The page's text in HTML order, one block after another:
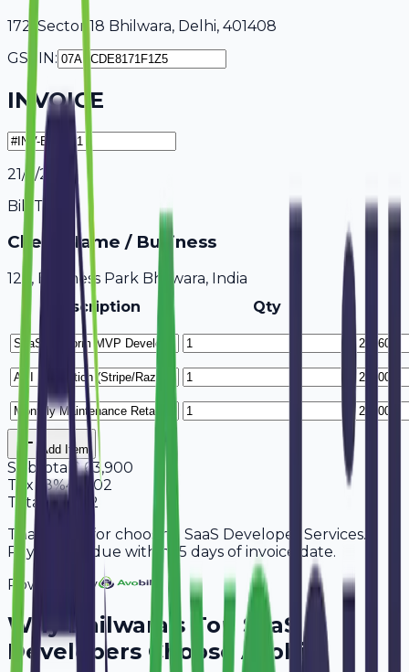
172, Sector 18 Bhilwara, Delhi, 401408
GSTIN:
INVOICE
21/7/2026
Bill To
Client Name / Business
123, Business Park Bhilwara, India
Description
Qty
Add Item
Subtotal 2,63,900
Tax
18%47,502
Total
3,11,402
Thank you for choosing SaaS Developer Services.
Payment is due within 15 days of invoice date.
Powered By
WhyBhilwara's Top SaaS
Developers Choose Avobill